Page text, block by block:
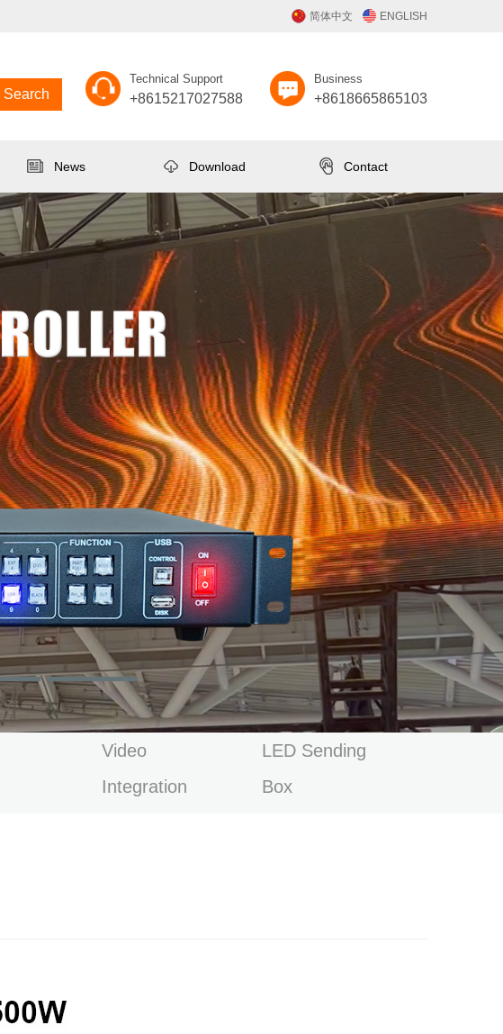
简体中文 ENGLISH
Search
Technical Support
+8615217027588
Business
+8618665865103
News Download Contact
Video
Integration
LED Sending
Box